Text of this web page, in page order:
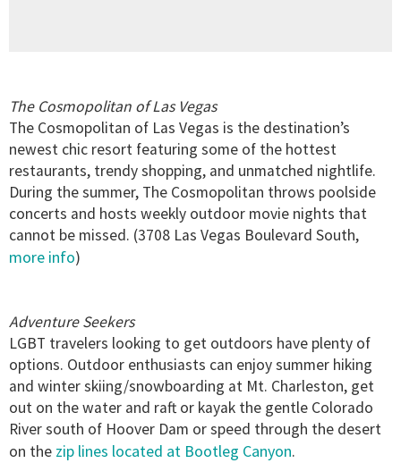
The Cosmopolitan of Las Vegas
The Cosmopolitan of Las Vegas is the destination’s
newest chic resort featuring some of the hottest
restaurants, trendy shopping, and unmatched nightlife.
During the summer, The Cosmopolitan throws poolside
concerts and hosts weekly outdoor movie nights that
cannot be missed. (3708 Las Vegas Boulevard South,
more info)
Adventure Seekers
LGBT travelers looking to get outdoors have plenty of
options. Outdoor enthusiasts can enjoy summer hiking
and winter skiing/snowboarding at Mt. Charleston, get
out on the water and raft or kayak the gentle Colorado
River south of Hoover Dam or speed through the desert
on the zip lines located at Bootleg Canyon.